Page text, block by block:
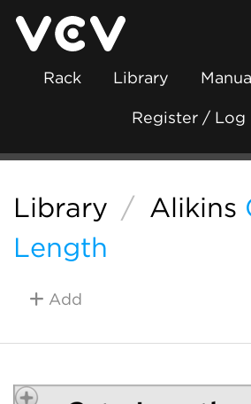
Rack Library
Register / Log
Library / Alikins
Length
Add